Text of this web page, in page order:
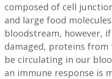
composed of cell
and large food
bloodstream, however,
damaged, proteins
be circulating in our
an immune response is